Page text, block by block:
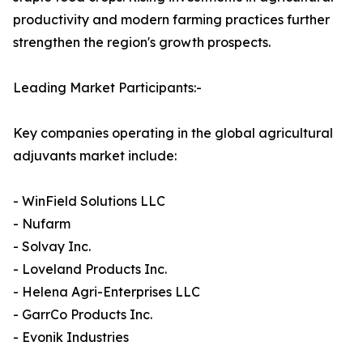
productivity and modern farming practices further
strengthen the region's growth prospects.
Leading Market Participants:-
Key companies operating in the global agricultural
adjuvants market include:
- WinField Solutions LLC
- Nufarm
- Solvay Inc.
- Loveland Products Inc.
- Helena Agri-Enterprises LLC
- GarrCo Products Inc.
- Evonik Industries